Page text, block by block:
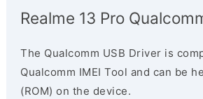
Realme 13 Pro
The Qualcomm USB Driver is
Qualcomm IMEI Tool and can be
(ROM) on the device.